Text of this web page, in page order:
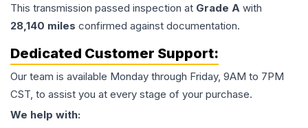
This transmission passed inspection at Grade A with
28,140 miles confirmed against documentation.
Dedicated Customer Support:
Our team is available Monday through Friday, 9AM to 7PM
CST, to assist you at every stage of your purchase.
We help with: